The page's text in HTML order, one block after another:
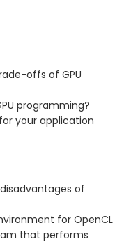
offs of GPU
programming?
your application
of
for OpenCL
that performs